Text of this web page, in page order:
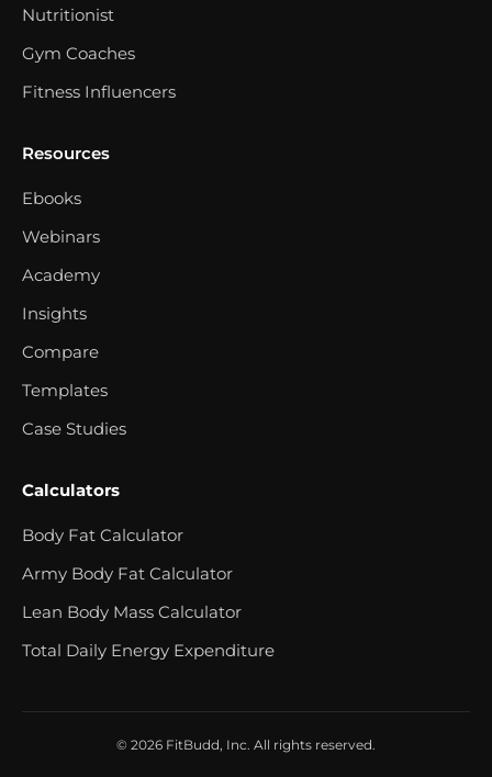
Nutritionist
Gym Coaches
Fitness Influencers
Resources
Ebooks
Webinars
Academy
Insights
Compare
Templates
Case Studies
Calculators
Body Fat Calculator
Army Body Fat Calculator
Lean Body Mass Calculator
Total Daily Energy Expenditure
© 2026 FitBudd, Inc. All rights reserved.